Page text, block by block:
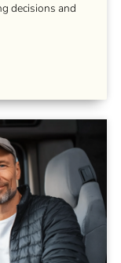
decisions and